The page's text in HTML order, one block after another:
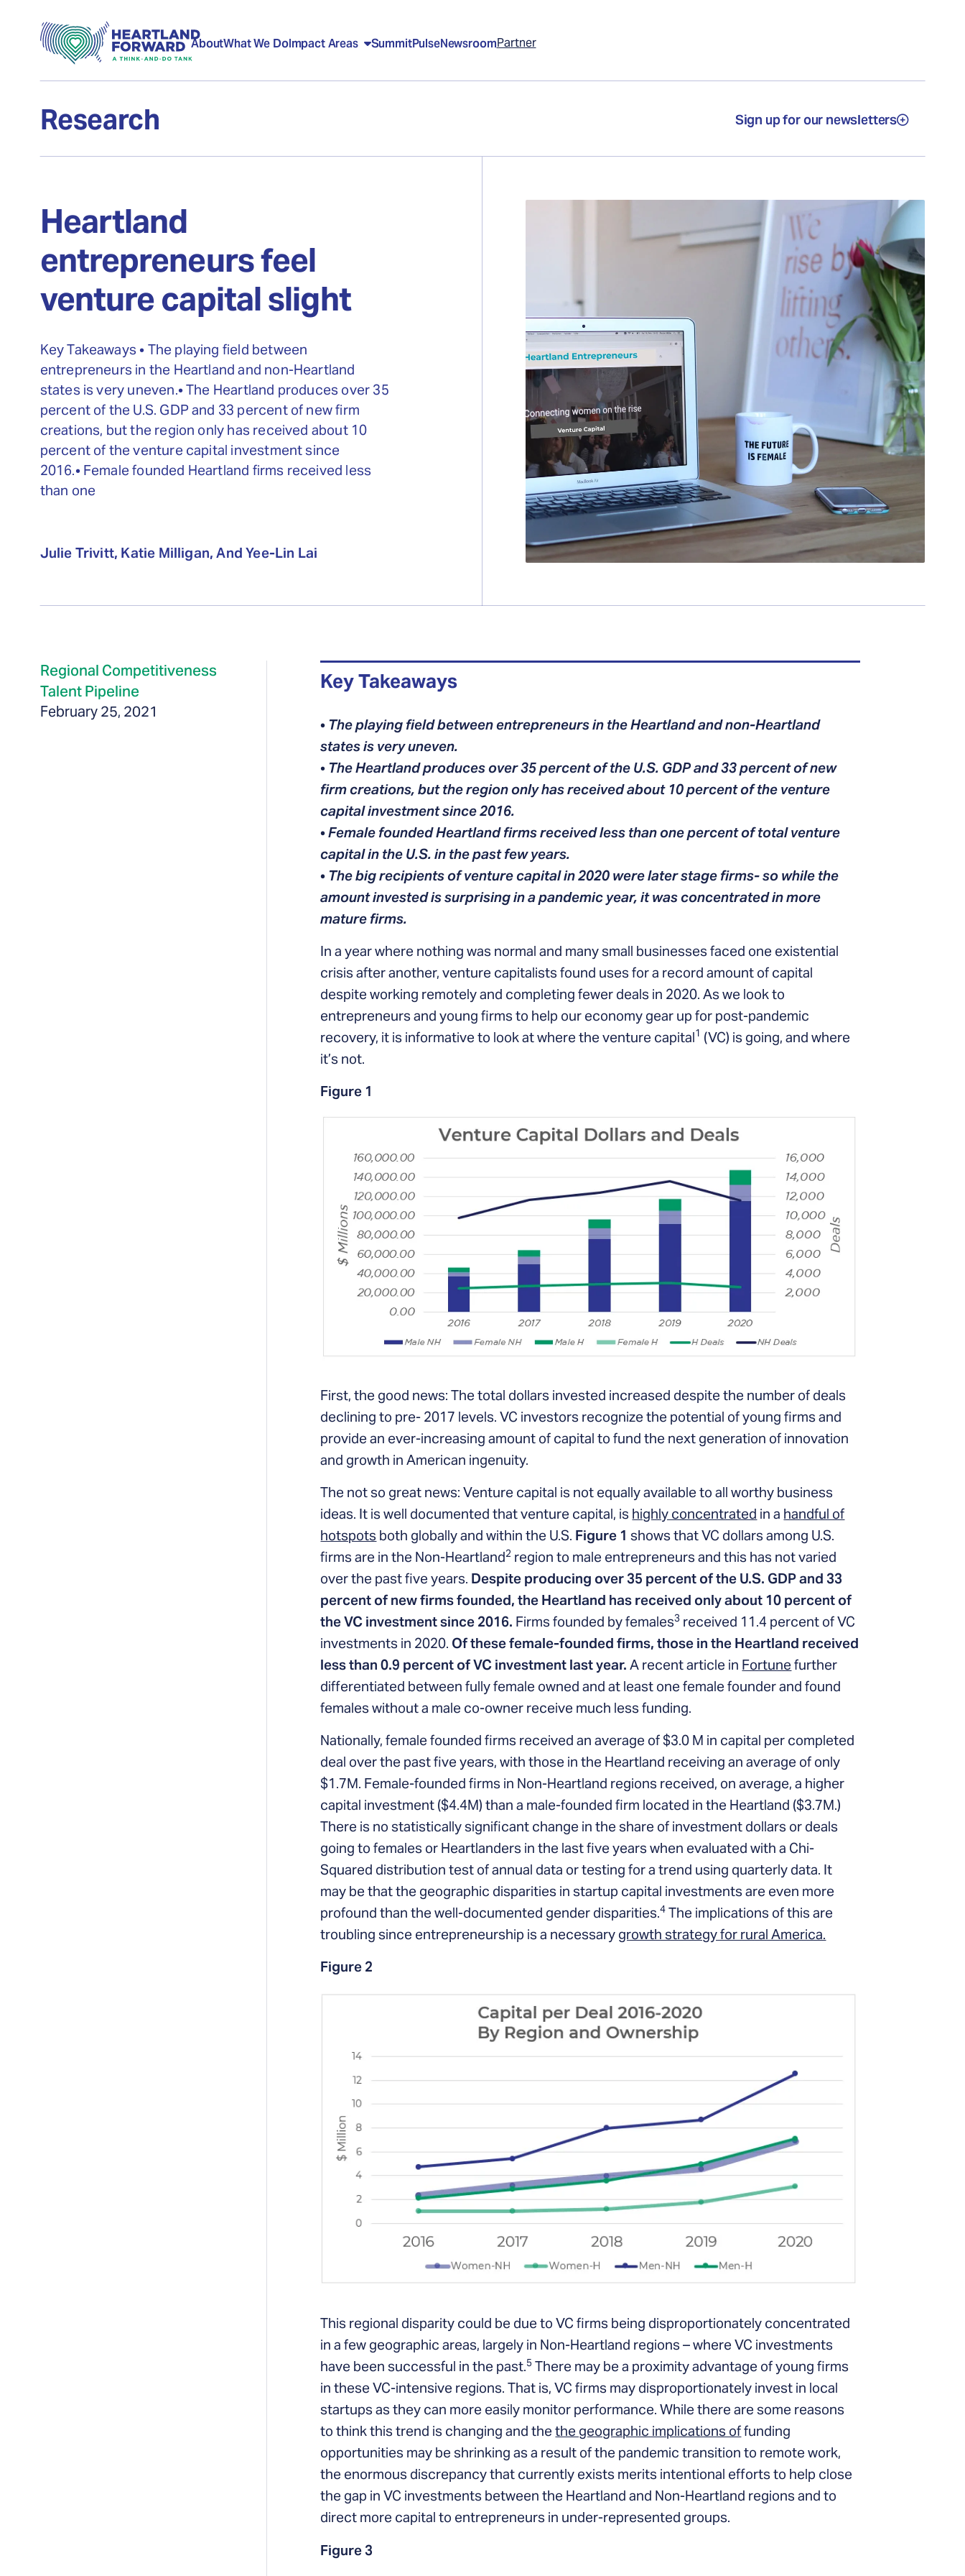
AboutWhat We DoImpact Areas SummitPulseNewsroomPartner
Research Sign up for our newsletters
Heartland
entrepreneurs feel
venture capital slight
Key Takeaways • The playing field between
entrepreneurs in the Heartland and non-Heartland
states is very uneven.• The Heartland produces over 35
percent of the U.S. GDP and 33 percent of new firm
creations, but the region only has received about 10
percent of the venture capital investment since
2016.• Female founded Heartland firms received less
than one
Julie Trivitt, Katie Milligan, And Yee-Lin Lai
Regional Competitiveness
Talent Pipeline
February 25, 2021
Key Takeaways
• The playing field between entrepreneurs in the Heartland and non-Heartland
states is very uneven.
• The Heartland produces over 35 percent of the U.S. GDP and 33 percent of new
firm creations, but the region only has received about 10 percent of the venture
capital investment since 2016.
•Female founded Heartland firms received less than one percent of total venture
capital in the U.S. in the past few years.
• The big recipients of venture capital in 2020 were later stage firms- so while the
amount invested is surprising in a pandemic year, it was concentrated in more
mature firms.
In a year where nothing was normal and many small businesses faced one existential
crisis after another, venture capitalists found uses for a record amount of capital
despite working remotely and completing fewer deals in 2020. As we look to
entrepreneurs and young firms to help our economy gear up for post-pandemic
recovery, it is informative to look at where the venture capital1 (VC) is going, and where
it’s not.
Figure 1
First, the good news: The total dollars invested increased despite the number of deals
declining to pre- 2017 levels. VC investors recognize the potential of young firms and
provide an ever-increasing amount of capital to fund the next generation of innovation
and growth in American ingenuity.
The not so great news: Venture capital is not equally available to all worthy business
ideas. It is well documented that venture capital, is highly concentrated in a handful of
hotspots both globally and within the U.S. Figure 1 shows that VC dollars among U.S.
firms are in the Non-Heartland2 region to male entrepreneurs and this has not varied
over the past five years. Despite producing over 35 percent of the U.S. GDP and 33
percent of new firms founded, the Heartland has received only about 10 percent of
the VC investment since 2016. Firms founded by females3 received 11.4 percent of VC
investments in 2020. Of these female-founded firms, those in the Heartland received
less than 0.9 percent of VC investment last year.A recent article in Fortune further
differentiated between fully female owned and at least one female founder and found
females without a male co-owner receive much less funding.
Nationally, female founded firms received an average of $3.0 M in capital per completed
deal over the past five years, with those in the Heartland receiving an average of only
$1.7M. Female-founded firms in Non-Heartland regions received, on average, a higher
capital investment ($4.4M) than a male-founded firm located in the Heartland ($3.7M.)
There is no statistically significant change in the share of investment dollars or deals
going to females or Heartlanders in the last five years when evaluated with a Chi-
Squared distribution test of annual data or testing for a trend using quarterly data. It
may be that the geographic disparities in startup capital investments are even more
profound than the well-documented gender disparities.4 The implications of this are
troubling since entrepreneurship is a necessary growth strategy for rural America.
Figure 2
This regional disparity could be due to VC firms being disproportionately concentrated
in a few geographic areas, largely in Non-Heartland regions – where VC investments
have been successful in the past.5 There may be a proximity advantage of young firms
in these VC-intensive regions. That is, VC firms may disproportionately invest in local
startups as they can more easily monitor performance. While there are some reasons
to think this trend is changing and thethe geographic implications offunding
opportunities may be shrinking as a result of the pandemic transition to remote work,
the enormous discrepancy that currently exists merits intentional efforts to help close
the gap in VC investments between the Heartland and Non-Heartland regions and to
direct more capital to entrepreneurs in under-represented groups.
Figure 3